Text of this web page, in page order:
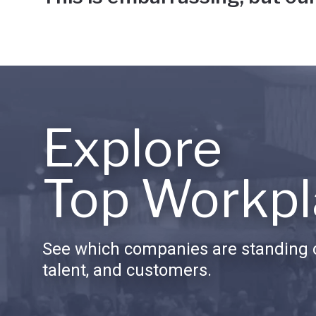
Explore
Top
See which companies are standing
talent, and customers.